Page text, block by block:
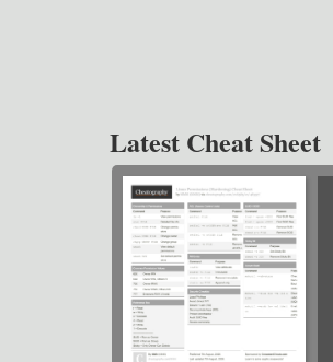
Latest Cheat Sheet